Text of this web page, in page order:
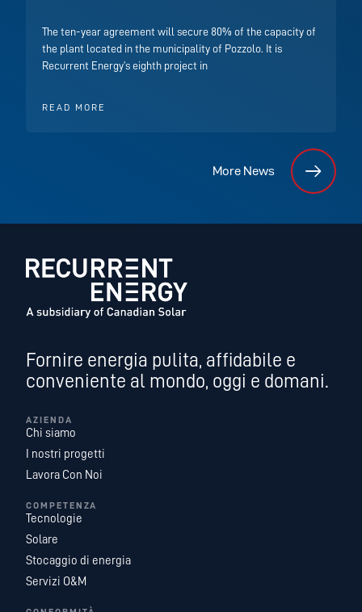
The ten-year agreement will secure 80% of the capacity of
the plant located in the municipality of Pozzolo. It is
Recurrent Energy’s eighth project in
READ MORE
More News
Fornire energia pulita, affidabile e
conveniente al mondo, oggi e domani.
AZIENDA
Chi siamo
I nostri progetti
Lavora Con Noi
COMPETENZA
Tecnologie
Solare
Stocaggio di energia
Servizi O&M